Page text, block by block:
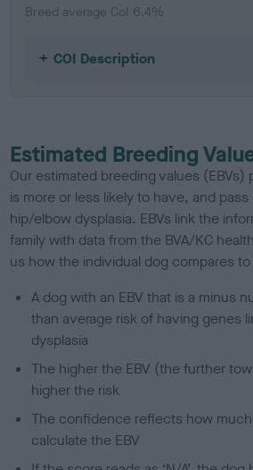
Breed average CoI 6.4%
COI Description
Estimated Breeding
Our estimated breeding values
is more or less likely to have, and
hip/elbow dysplasia. EBVs link the
family with data from the BVA/KC
us how the individual dog compares
A dog with an EBV that is a minus
than average risk of having genes
dysplasia
The higher the EBV (the further
higher the risk
The confidence reflects how
calculate the EBV